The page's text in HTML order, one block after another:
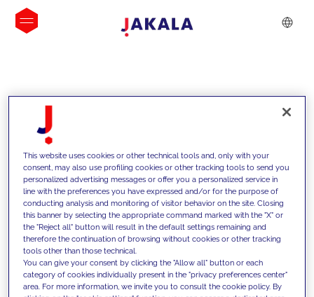
INSIGHTS
We support our clients with our
competencies and offer them
This website uses cookies or other technical tools and, only with your
consent, may also use profiling cookies or other tracking tools to send you
personalized advertising messages or offer you a personalized service in
line with the preferences you have expressed and/or for the purpose of
conducting analysis and monitoring of visitor behavior on the site. Closing
this banner by selecting the appropriate command marked with the "X" or
the "Reject all" button will result in the default settings remaining and
therefore the continuation of browsing without cookies or other tracking
tools other than those technical.
You can give your consent by clicking the "Allow all" button or each
category of cookies individually present in the "privacy preferences center"
area. For more information, we invite you to consult the cookie policy. By